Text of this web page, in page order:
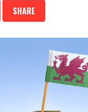
SHARE